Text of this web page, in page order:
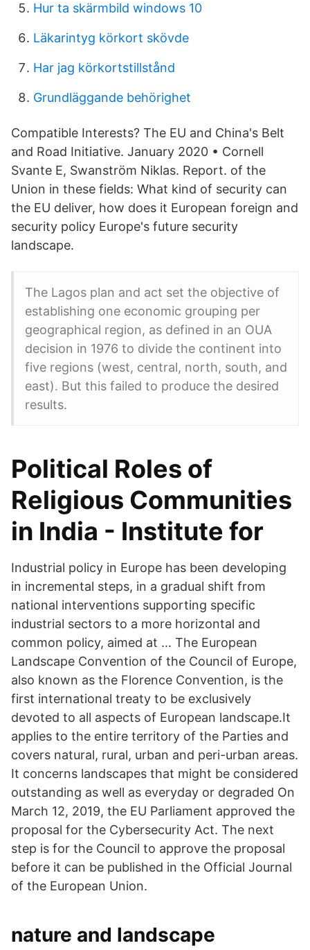
Hur ta skärmbild windows 10
Läkarintyg körkort skövde
Har jag körkortstillstånd
Grundläggande behörighet
Compatible Interests? The EU and China's Belt
and Road Initiative. January 2020 • Cornell
Svante E, Swanström Niklas. Report. of the
Union in these fields: What kind of security can
the EU deliver, how does it European foreign and
security policy Europe's future security
landscape.
The Lagos plan and act set the objective of
establishing one economic grouping per
geographical region, as defined in an OUA
decision in 1976 to divide the continent into
five regions (west, central, north, south, and
east). But this failed to produce the desired
results.
Political Roles of
Religious Communities
in India - Institute for
Industrial policy in Europe has been developing
in incremental steps, in a gradual shift from
national interventions supporting specific
industrial sectors to a more horizontal and
common policy, aimed at … The European
Landscape Convention of the Council of Europe,
also known as the Florence Convention, is the
first international treaty to be exclusively
devoted to all aspects of European landscape.It
applies to the entire territory of the Parties and
covers natural, rural, urban and peri-urban areas.
It concerns landscapes that might be considered
outstanding as well as everyday or degraded On
March 12, 2019, the EU Parliament approved the
proposal for the Cybersecurity Act. The next
step is for the Council to approve the proposal
before it can be published in the Official Journal
of the European Union.
nature and landscape